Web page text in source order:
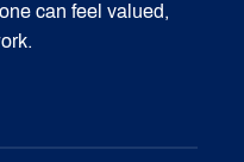
can feel valued,